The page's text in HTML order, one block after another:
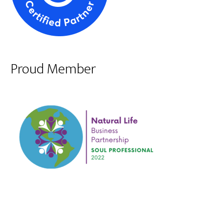
Proud Member